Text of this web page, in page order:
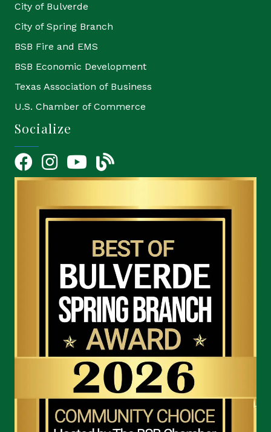
City of Bulverde
City of Spring Branch
BSB Fire and EMS
BSB Economic Development
Texas Association of Business
U.S. Chamber of Commerce
Socialize
FacebookInstagramYouTube Icon
blog